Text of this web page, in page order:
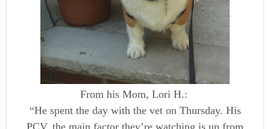
From his Mom, Lori H.:
“He spent the day with the vet on Thursday. His
PCV, the main factor they’re watching is up from